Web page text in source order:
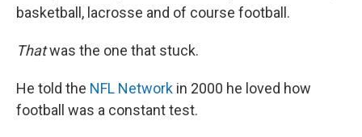
basketball, lacrosse and of course football.
Thatwas the one that stuck.
He told the NFL Network in 2000 he loved how
football was a constant test.